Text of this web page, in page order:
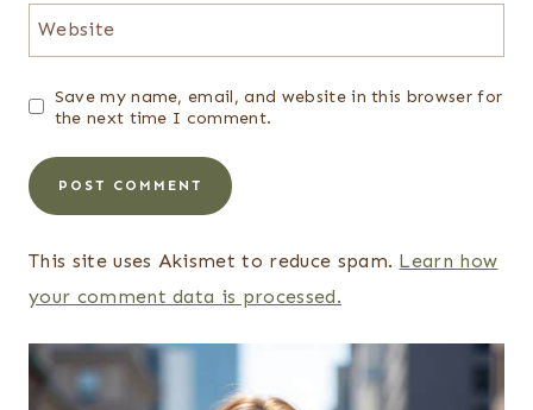
Website
Save my name, email, and website in this browser for
the next time I comment.
This site uses Akismet to reduce spam. Learn how
your comment data is processed.